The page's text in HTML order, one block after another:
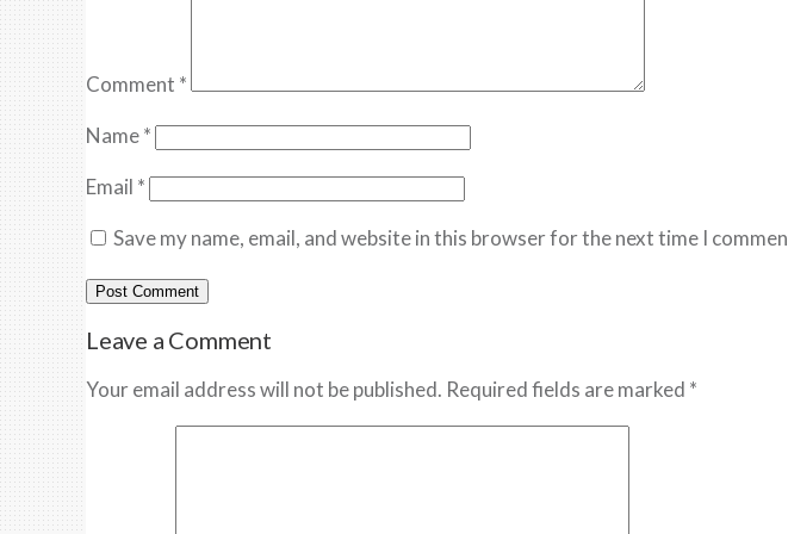
Comment *
Name*
Email *
Save my name, email, and website in this browser for the next time I
Leave a Comment
Your email address will not be published. Required fields are marked *